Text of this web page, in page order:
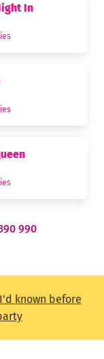
In
990
known before